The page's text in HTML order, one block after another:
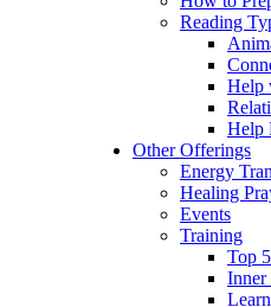
Reading
Help
Help
Other Offerings
Energy
Healing
Events
Training
Top
Inner